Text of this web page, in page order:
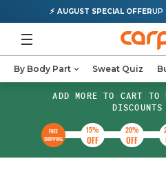
⚡ AUGUST SPECIAL OFFERUP
By Body Part Sweat Quiz
ADD MORE TO CART TO
DISCOUNTS
FREE
SHIPPING
15%
OFF
20%
OFF